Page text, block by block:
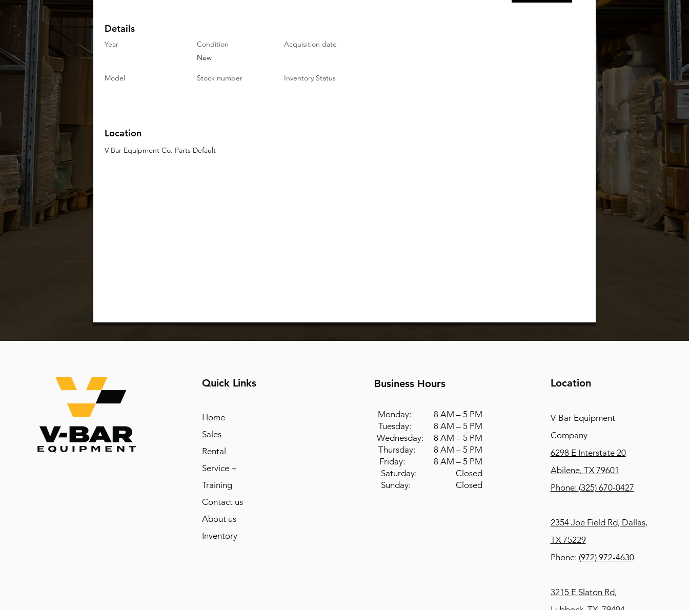
Details
Year
Condition
New
Acquisition date
Model Stock number Inventory Status
Location
V-Bar Equipment Co. Parts Default
Quick Links
Home
Sales
Rental
Service +
Training
Contact us
About us
Inventory
Business Hours
Monday: 8 AM – 5 PM
Tuesday: 8 AM – 5 PM
Wednesday: 8 AM – 5 PM
Thursday: 8 AM – 5 PM
Friday: 8 AM – 5 PM
Saturday: Closed
Sunday: Closed
Location
V-Bar Equipment
Company
6298 E Interstate 20
Abilene, TX 79601
Phone: (325) 670-0427
2354 Joe Field Rd, Dallas,
TX 75229
Phone: (972) 972-4630
3215 E Slaton Rd,